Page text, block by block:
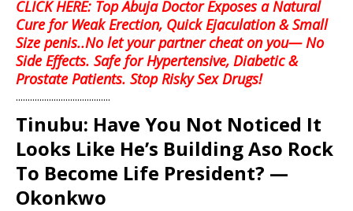
CLICK HERE: Top Abuja Doctor Exposes a Natural
Cure for Weak Erection, Quick Ejaculation & Small
Size penis..No let your partner cheat on you— No
Side Effects. Safe for Hypertensive, Diabetic &
Prostate Patients. Stop Risky Sex Drugs!
........................................
Tinubu: Have You Not Noticed It
Looks Like He’s Building Aso Rock
To Become Life President? —
Okonkwo